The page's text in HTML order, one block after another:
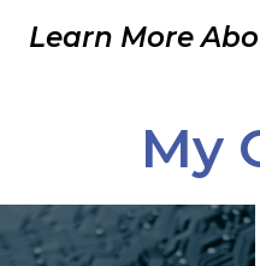
Learn More
My